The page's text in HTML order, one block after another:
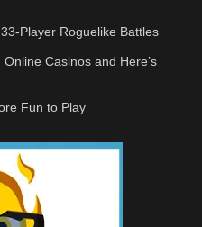
Player Roguelike Battles
Casinos and Here’s
Fun to Play